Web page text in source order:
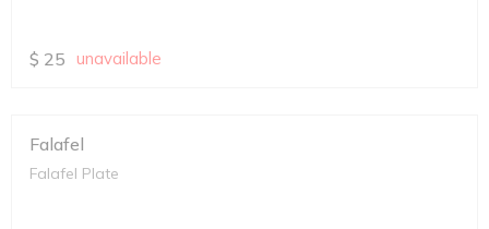
$ 25 unavailable
Falafel
Falafel Plate